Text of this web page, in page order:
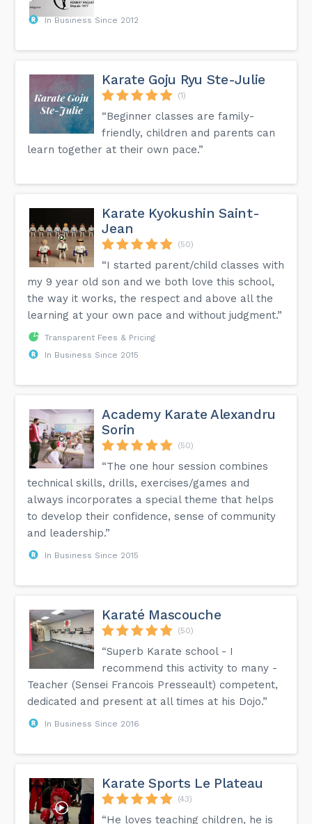
In Business Since 2012
Karate Goju Ryu Ste-Julie
(1)
“Beginner classes are family-
friendly, children and parents can
learn together at their own pace.”
Karate Kyokushin Saint-
Jean
(50)
“I started parent/child classes with
my 9 year old son and we both love this school,
the way it works, the respect and above all the
learning at your own pace and without judgment.”
Transparent Fees & Pricing
In Business Since 2015
Academy Karate Alexandru
Sorin
(50)
“The one hour session combines
technical skills, drills, exercises/games and
always incorporates a special theme that helps
to develop their confidence, sense of community
and leadership.”
In Business Since 2015
Karaté Mascouche
(50)
“Superb Karate school - I
recommend this activity to many -
Teacher (Sensei Francois Presseault) competent,
dedicated and present at all times at his Dojo.”
In Business Since 2016
Karate Sports Le Plateau
(43)
“He loves teaching children, he is